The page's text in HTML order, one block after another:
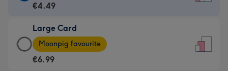
Card
€4.49
-
For
€4.49
Large Card
Large
Card
-
Moonpig favourite
€6.99